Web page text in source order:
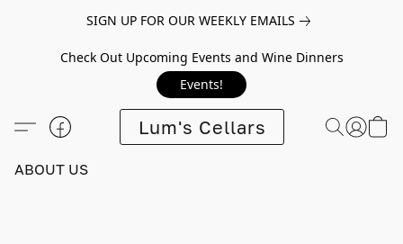
SIGN UP FOR OUR WEEKLY EMAILS
Check Out Upcoming Events and Wine Dinners
Events!
Lum's Cellars
ABOUT US